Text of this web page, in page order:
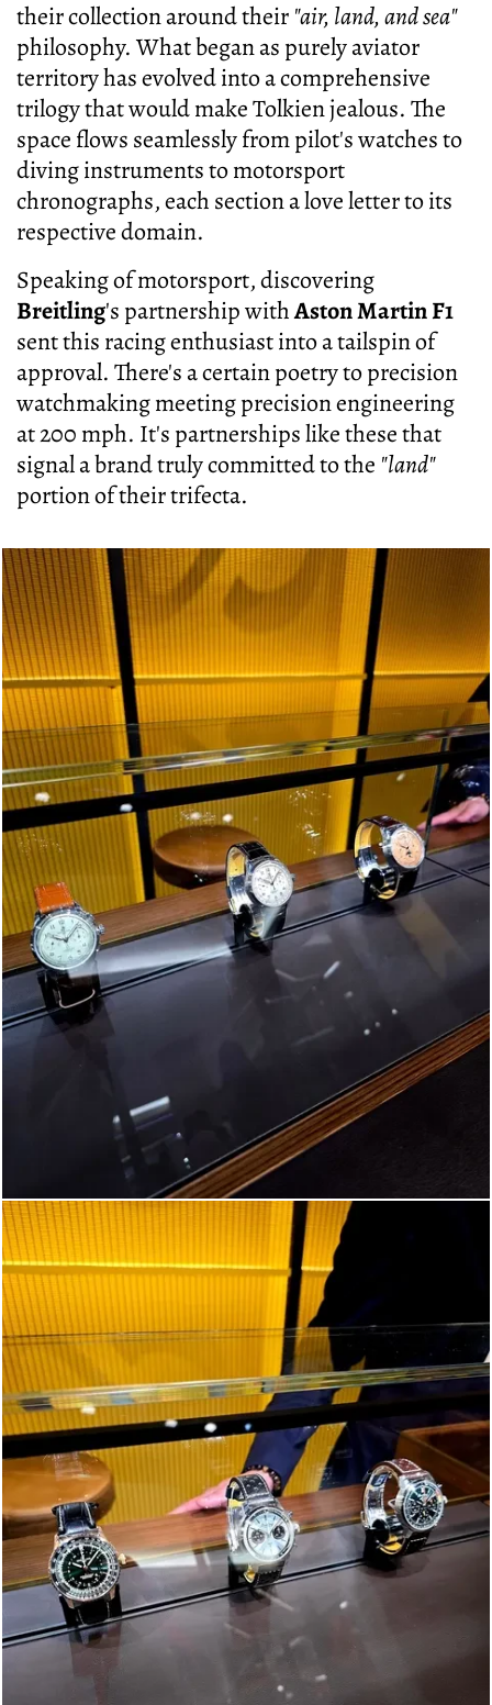
their collection around their "air, land, and sea"
philosophy. What began as purely aviator
territory has evolved into a comprehensive
trilogy that would make Tolkien jealous. The
space flows seamlessly from pilot's watches to
diving instruments to motorsport
chronographs, each section a love letter to its
respective domain.
Speaking of motorsport, discovering
Breitling's partnership withAston Martin F1
sent this racing enthusiast into a tailspin of
approval. There's a certain poetry to precision
watchmaking meeting precision engineering
at 200 mph. It's partnerships like these that
signal a brand truly committed to the "land"
portion of their trifecta.